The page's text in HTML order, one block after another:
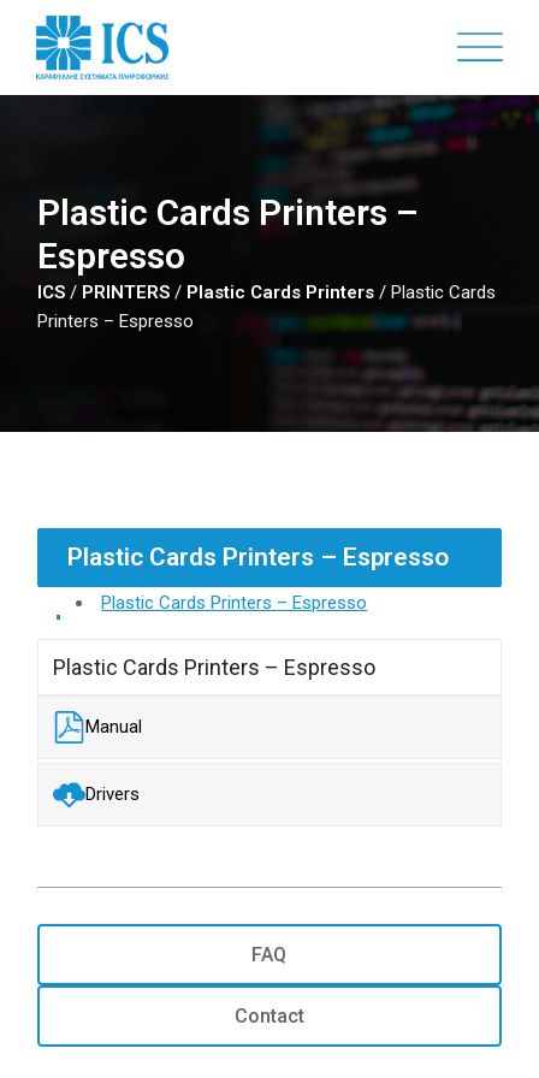
Skip
main
Plastic Cards Printers –
Espresso
ICS / PRINTERS / Plastic Cards Printers /Plastic Cards
Printers – Espresso
Plastic Cards Printers – Espresso
Plastic Cards Printers – Espresso
Plastic Cards Printers – Espresso
Manual
Drivers
FAQ
Contact